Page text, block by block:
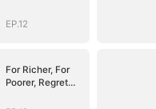
EP.12
For Richer, For
Poorer, Regret